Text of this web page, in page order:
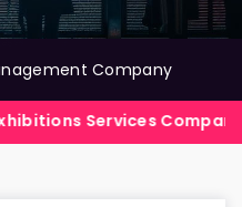
Company
Company in India